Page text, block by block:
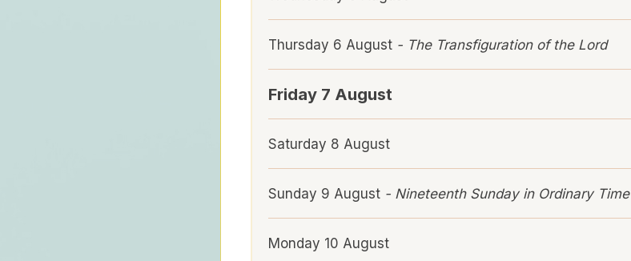
Thursday 6 August - The Transfiguration of the Lord
Friday 7 August
Saturday 8 August
Sunday 9 August - Nineteenth Sunday in Ordinary Time
Monday 10 August